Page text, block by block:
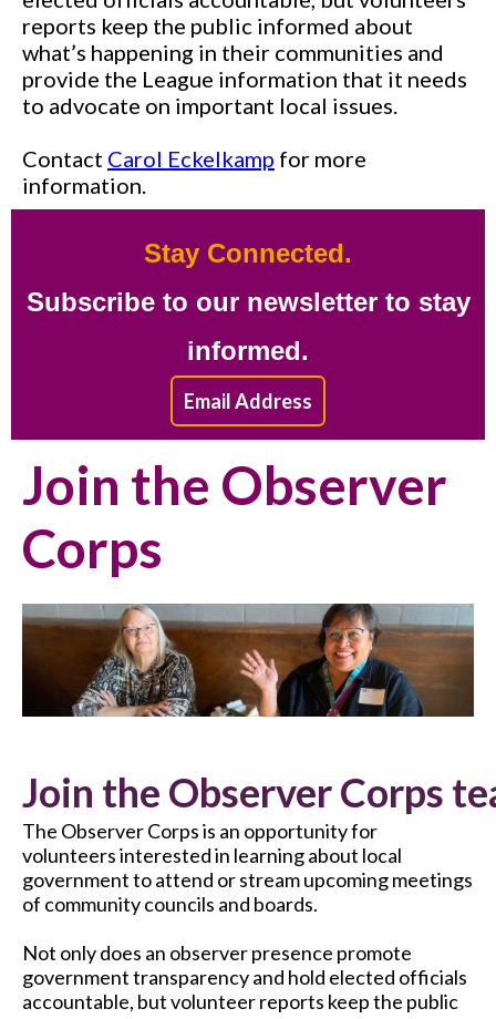
reports keep the public informed about
what’s happening in their communities and
provide the League information that it needs
to advocate on important local issues.
Contact Carol Eckelkamp for more
information.
Stay Connected.
Subscribe to our newsletter to stay
informed.
Email Address
Join the Observer
Corps
Join the Observer Corps
The Observer Corps is an opportunity for
volunteers interested in learning about local
government to attend or stream upcoming meetings
of community councils and boards.
Not only does an observer presence promote
government transparency and hold elected officials
accountable, but volunteer reports keep the public